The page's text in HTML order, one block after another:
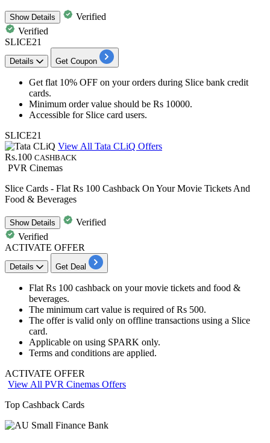
ShowDetails
Verified
Verified
SLICE21
Details Get Coupon
Get flat 10% OFF on your orders during Slice bank credit
cards.
Minimum order value should be Rs 10000.
Accessible for Slice card users.
SLICE21
View All Tata CLiQ Offers
Rs.100 CASHBACK
PVR Cinemas
Slice Cards - Flat Rs 100 Cashback On Your Movie Tickets And
Food & Beverages
ShowDetails
Verified
Verified
ACTIVATE OFFER
Details Get Deal
Flat Rs 100 cashback on yourmovie tickets and food &
beverages.
The minimum cart value is required ofRs 500.
The offer is valid only on offline transactions using a Slice
card.
Applicable on using SPARK only.
Terms and conditions are applied.
ACTIVATE OFFER
View All PVR Cinemas Offers
Top Cashback Cards